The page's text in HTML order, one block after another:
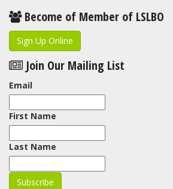
Become of Member of LSLBO
Sign Up Online
Join Our Mailing List
Email
First Name
Last Name